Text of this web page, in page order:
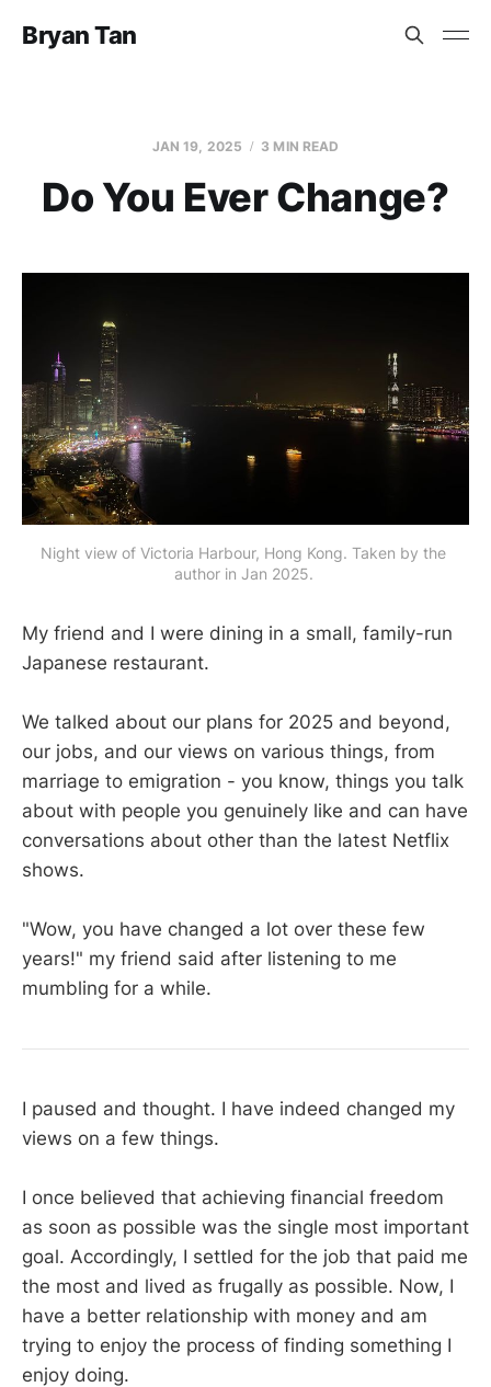
Bryan Tan
JAN 19, 2025 3 MIN READ
Do You Ever Change?
Night view of Victoria Harbour, Hong Kong. Taken by the
author in Jan 2025.
My friend and I were dining in a small, family-run
Japanese restaurant.
We talked about our plans for 2025 and beyond,
our jobs, and our views on various things, from
marriage to emigration - you know, things you talk
about with people you genuinely like and can have
conversations about other than the latest Netflix
shows.
"Wow, you have changed a lot over these few
years!" my friend said after listening to me
mumbling for a while.
I paused and thought. I have indeed changed my
views on a few things.
I once believed that achieving financial freedom
as soon as possible was the single most important
goal. Accordingly, I settled for the job that paid me
the most and lived as frugally as possible. Now, I
have a better relationship with money and am
trying to enjoy the process of finding something I
enjoy doing.